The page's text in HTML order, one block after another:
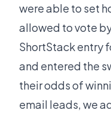
were able to set
allowed to vote
ShortStack entry
and entered the
their odds of
email leads, we